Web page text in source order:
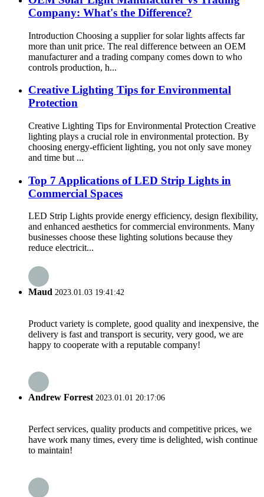
Company: What's the Difference?
Introduction Choosing a supplier for solar lights affects far
more than unit price. The real difference between an OEM
manufacturer and a trading company comes down to who
controls production, h...
Creative Lighting Tips for Environmental
Protection
Creative Lighting Tips for Environmental Protection Creative
lighting plays a crucial role in environmental protection. By
choosing energy-efficient lighting, you not only save money
and time but ...
Top 7 Applications of LED Strip Lights in
Commercial Spaces
LED Strip Lights provide energy efficiency, design flexibility,
and enhanced aesthetics for commercial environments. Many
businesses choose these lighting solutions because they
reduce electricit...
Maud 2023.01.03 19:41:42
Product variety is complete, good quality and inexpensive, the
delivery is fast and transport is security, very good, we are
happy to cooperate with a reputable company!
Andrew Forrest2023.01.01 20:17:06
Perfect services, quality products and competitive prices, we
have work many times, every time is delighted, wish continue
to maintain!